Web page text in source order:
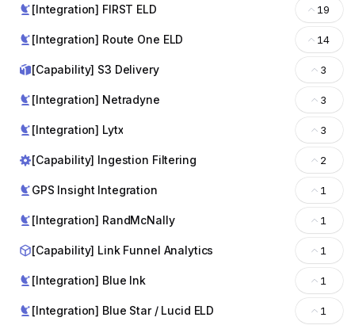
[Integration] FIRST ELD 19
[Integration] Route One ELD 14
[Capability] S3 Delivery 3
[Integration] Netradyne 3
[Integration] Lytx 3
[Capability] Ingestion Filtering 2
GPS Insight Integration 1
[Integration] RandMcNally 1
[Capability] Link Funnel Analytics 1
[Integration] Blue lnk 1
[Integration] Blue Star / Lucid ELD 1